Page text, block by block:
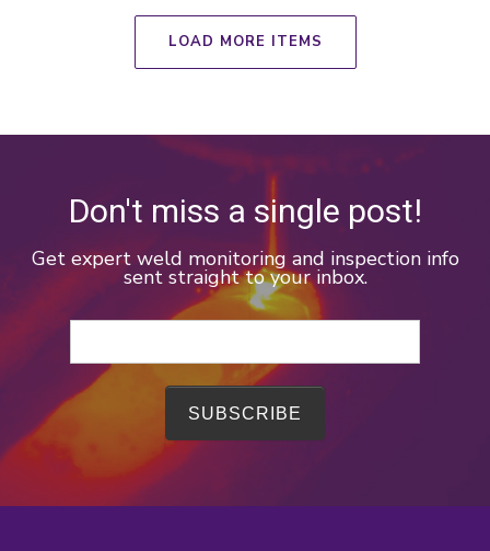
LOAD MORE ITEMS
Don't miss a single post!
Get expert weld monitoring and inspection info
sent straight to your inbox.